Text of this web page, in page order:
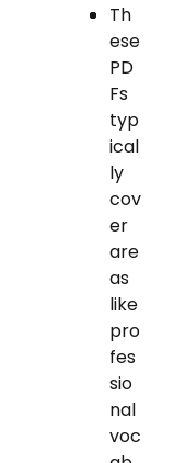
Th
ese
PD
Fs
typ
ical
ly
cov
er
are
as
like
pro
fes
sio
nal
voc